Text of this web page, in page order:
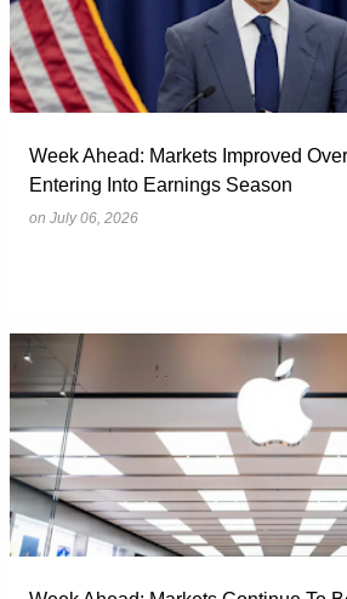
Week Ahead: Markets Improved
Entering Into Earnings Season
on July 06, 2026